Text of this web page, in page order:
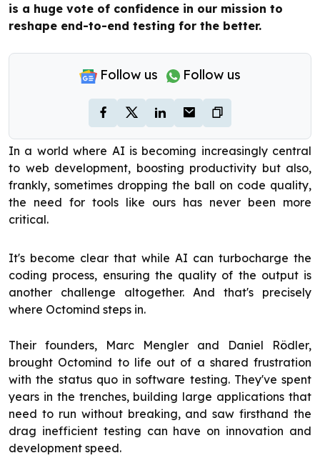
is a huge vote of confidence in our mission to
reshape end-to-end testing for the better.
Follow us Follow us
In a world where AI is becoming increasingly central
to web development, boosting productivity but also,
frankly, sometimes dropping the ball on code quality,
the need for tools like ours has never been more
critical.
It's become clear that while AI can turbocharge the
coding process, ensuring the quality of the output is
another challenge altogether. And that's precisely
where Octomind steps in.
Their founders, Marc Mengler and Daniel Rödler,
brought Octomind to life out of a shared frustration
with the status quo in software testing. They've spent
years in the trenches, building large applications that
need to run without breaking, and saw firsthand the
drag inefficient testing can have on innovation and
development speed.